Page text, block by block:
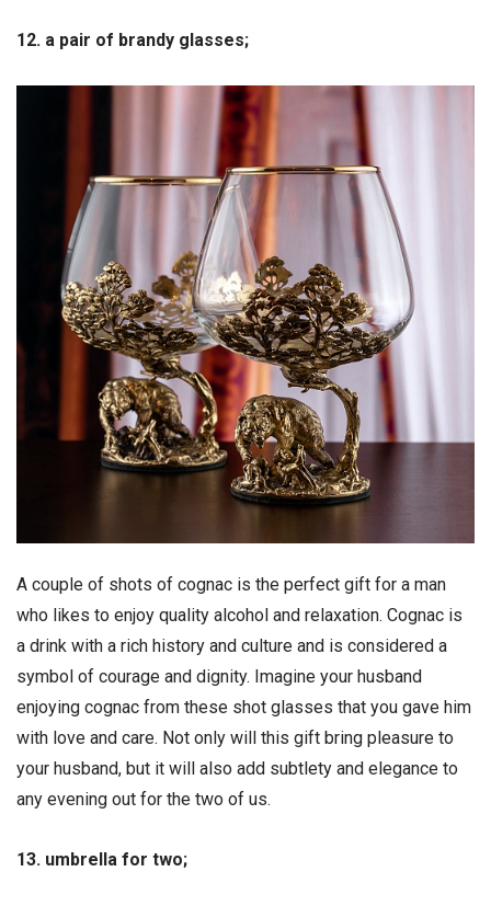
12. a pair of brandy glasses;
A couple of shots of cognac is the perfect gift for a man
who likes to enjoy quality alcohol and relaxation. Cognac is
a drink with a rich history and culture and is considered a
symbol of courage and dignity. Imagine your husband
enjoying cognac from these shot glasses that you gave him
with love and care. Not only will this gift bring pleasure to
your husband, but it will also add subtlety and elegance to
any evening out for the two of us.
13. umbrella for two;